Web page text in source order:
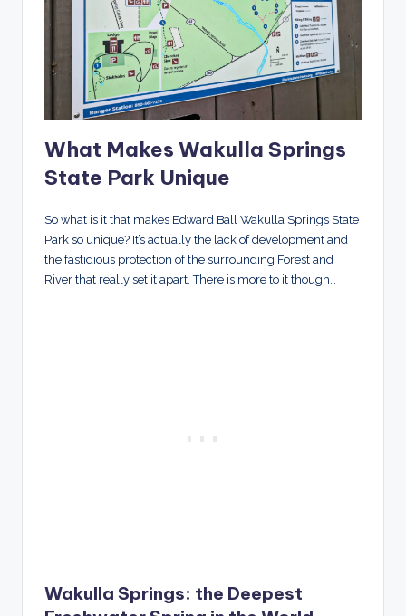
What Makes Wakulla Springs
State Park Unique
So what is it that makes Edward Ball Wakulla Springs State
Park so unique? It’s actually the lack of development and
the fastidious protection of the surrounding Forest and
River that really set it apart. There is more to it though…
Wakulla Springs: the Deepest